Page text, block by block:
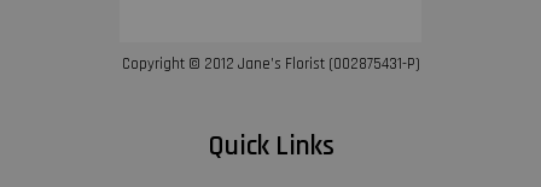
Copyright © 2012 Jane’s Florist (002875431-P)
Quick Links